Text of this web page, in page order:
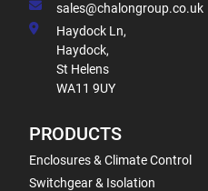
sales@chalongroup.co.uk
Haydock Ln,
Haydock,
St Helens
WA11 9UY
PRODUCTS
Enclosures & Climate Control
Switchgear & Isolation